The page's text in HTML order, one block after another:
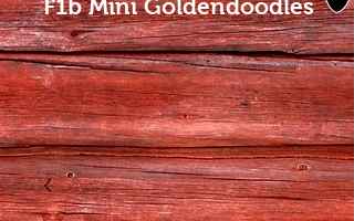
F1b Mini Goldendoodles